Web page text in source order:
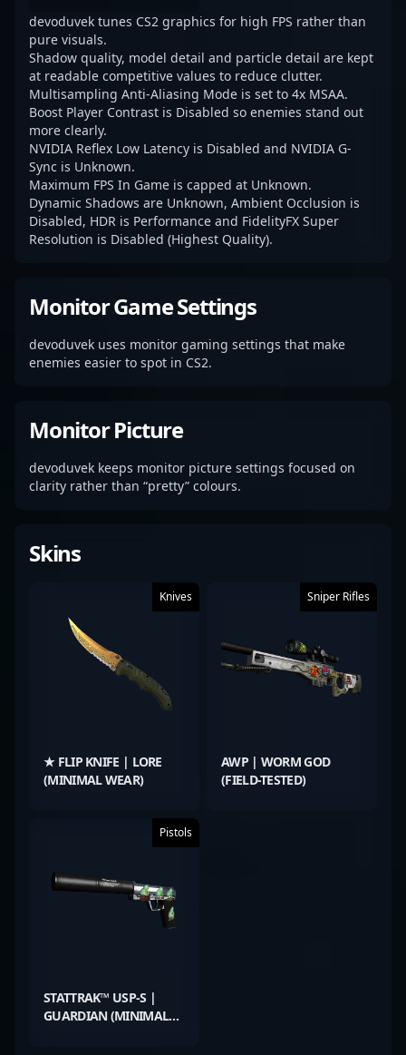
devoduvek tunes CS2 graphics for high FPS rather than
pure visuals.
Shadow quality, model detail and particle detail are kept
at readable competitive values to reduce clutter.
Multisampling Anti-Aliasing Mode is set to 4x MSAA.
Boost Player Contrast is Disabled so enemies stand out
more clearly.
NVIDIA Reflex Low Latency is Disabled and NVIDIA G-
Sync is Unknown.
Maximum FPS In Game is capped at Unknown.
Dynamic Shadows are Unknown, Ambient Occlusion is
Disabled, HDR is Performance and FidelityFX Super
Resolution is Disabled (Highest Quality).
Monitor Game Settings
devoduvek uses monitor gaming settings that make
enemies easier to spot in CS2.
Monitor Picture
devoduvek keeps monitor picture settings focused on
clarity rather than “pretty” colours.
Skins
Knives
★ FLIP KNIFE | LORE
(MINIMAL WEAR)
Sniper Rifles
AWP | WORM GOD
(FIELD-TESTED)
Pistols
STATTRAK™ USP-S |
GUARDIAN (MINIMAL